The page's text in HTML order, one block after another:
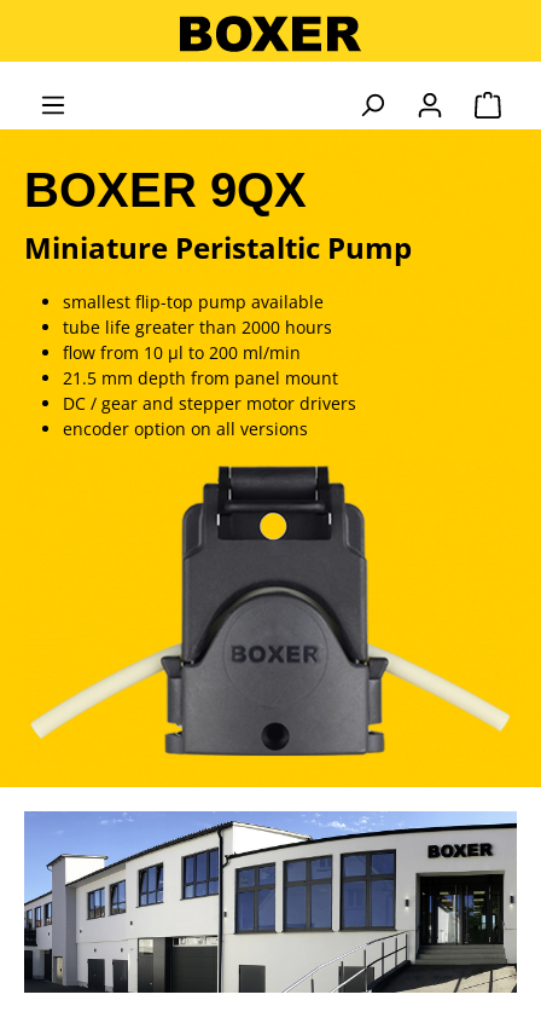
BOXER 9QX
Miniature Peristaltic Pump
smallest flip-top pump available
tube life greater than 2000 hours
flow from 10 µl to 200 ml/min
21.5 mm depth from panel mount
DC / gear and stepper motor drivers
encoder option on all versions